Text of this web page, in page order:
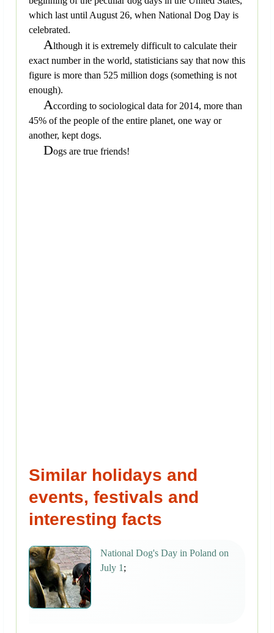
which last until August 26, when National Dog Day is
celebrated.
Although it is extremely difficult to calculate their
exact number in the world, statisticians say that now this
figure is more than 525 million dogs (something is not
enough).
According to sociological data for 2014, more than
45% of the people of the entire planet, one way or
another, kept dogs.
Dogs are true friends!
Similar holidays and
events, festivals and
interesting facts
National Dog's Day in Poland on
July 1 ;